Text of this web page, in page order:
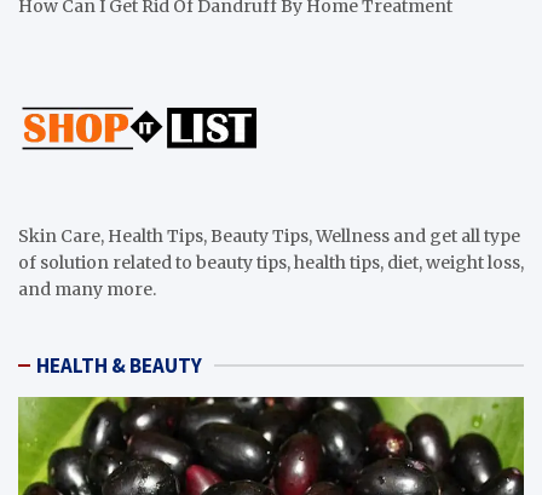
How Can I Get Rid Of Dandruff By Home Treatment
Skin Care, Health Tips, Beauty Tips, Wellness and get all type
of solution related to beauty tips, health tips, diet, weight loss,
and many more.
HEALTH & BEAUTY